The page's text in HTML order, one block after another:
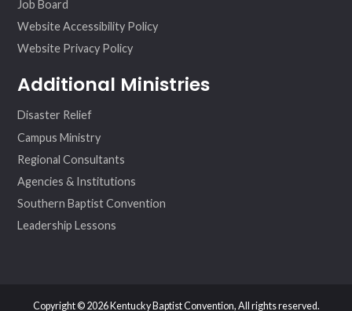
Job Board
Website Accessibility Policy
Website Privacy Policy
Additional Ministries
Disaster Relief
Campus Ministry
Regional Consultants
Agencies & Institutions
Southern Baptist Convention
Leadership Lessons
Copyright © 2026 Kentucky Baptist Convention, All rights reserved.